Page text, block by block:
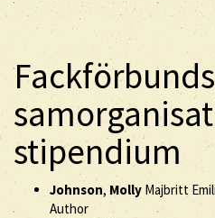
stipendium
Johnson, MollyMajbritt
Author